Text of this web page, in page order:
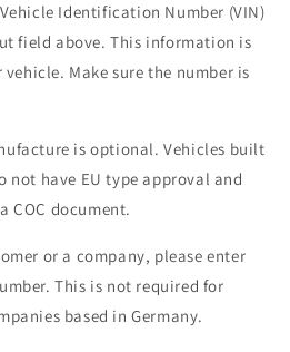
Identification Number (VIN)
field above. This information is
Make sure the number is
is optional. Vehicles built
not have EU type approval and
COC document.
or a company, please enter
This is not required for
based in Germany.